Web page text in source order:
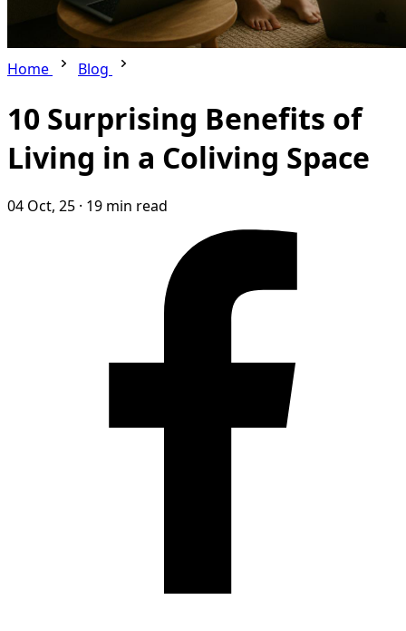
Home Blog
10 Surprising Benefits of
Living in a Coliving Space
04 Oct, 25 · 19 min read